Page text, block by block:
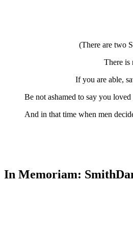
(There are two
There is
If you are able,
Be not ashamed to say you
And in that time when men
In Memoriam: